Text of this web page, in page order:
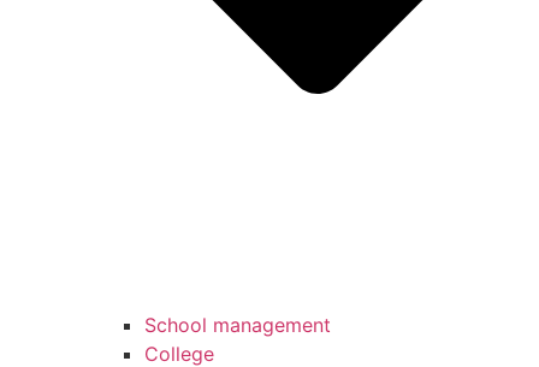
School management
College